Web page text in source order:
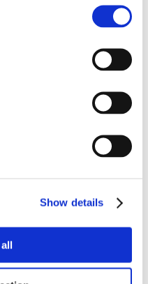
Show details